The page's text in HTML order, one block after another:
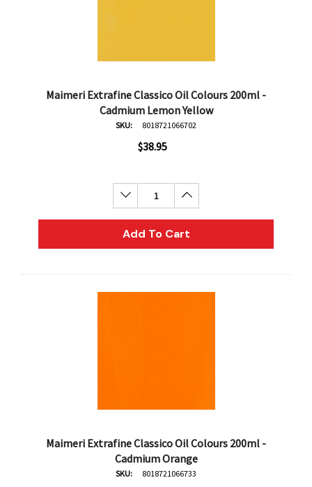
Maimeri Extrafine Classico Oil Colours 200ml -
Cadmium Lemon Yellow
SKU: 8018721066702
$38.95
Decrease Quantity:Increase Quantity:
Add To Cart
Maimeri Extrafine Classico Oil Colours 200ml -
Cadmium Orange
SKU: 8018721066733